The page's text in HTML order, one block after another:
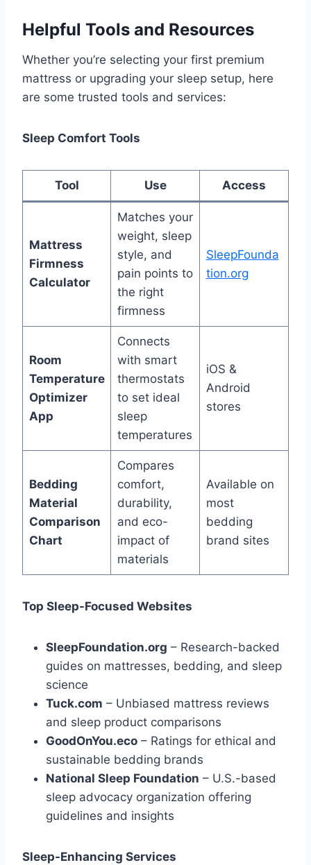
Helpful Tools and Resources
Whether you’re selecting your first premium
mattress or upgrading your sleep setup, here
are some trusted tools and services:
Sleep Comfort Tools
Tool Use Access
Mattress
Firmness
Calculator
Matches your
weight, sleep
style, and
pain points to
the right
firmness
SleepFounda
tion.org
Room
Temperature
Optimizer
App
Connects
with smart
thermostats
to set ideal
sleep
temperatures
iOS &
Android
stores
Bedding
Material
Comparison
Chart
Compares
comfort,
durability,
and eco-
impact of
materials
Available on
most
bedding
brand sites
Top Sleep-Focused Websites
SleepFoundation.org – Research-backed
guides on mattresses, bedding, and sleep
science
Tuck.com – Unbiased mattress reviews
and sleep product comparisons
GoodOnYou.eco – Ratings for ethical and
sustainable bedding brands
National Sleep Foundation – U.S.-based
sleep advocacy organization offering
guidelines and insights
Sleep-Enhancing Services